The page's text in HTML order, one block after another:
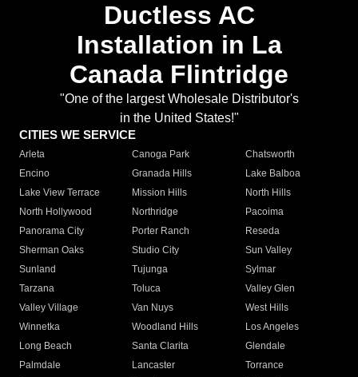
Ductless AC
Installation in La
Canada Flintridge
"One of the largest Wholesale Distributor's
in the United States!"
CITIES WE SERVICE
Arleta Canoga Park
Chatsworth
Encino
Granada Hills
Lake Balboa
Lake View Terrace
Mission Hills
North Hills
North Hollywood
Northridge
Pacoima
Panorama City
Porter Ranch
Reseda
Sherman Oaks
Studio City
Sun Valley
Sunland
Tujunga
Sylmar
Tarzana
Toluca
Valley Glen
Valley Village
Van Nuys
West Hills
Winnetka
Woodland Hills
Los Angeles
Long Beach
Santa Clarita
Glendale
Palmdale
Lancaster
Torrance